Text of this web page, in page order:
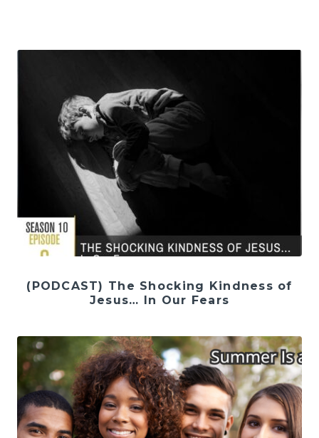
(PODCAST) The Shocking Kindness of
Jesus… In Our Fears